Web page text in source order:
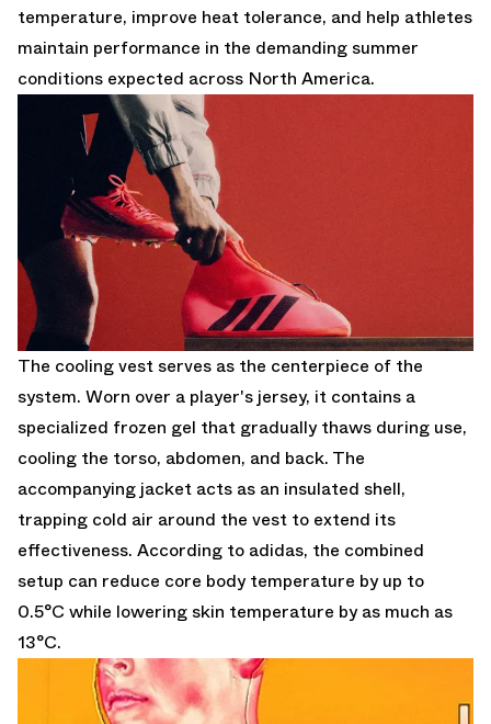
temperature, improve heat tolerance, and help athletes
maintain performance in the demanding summer
conditions expected across North America.
The cooling vest serves as the centerpiece of the
system. Worn over a player's jersey, it contains a
specialized frozen gel that gradually thaws during use,
cooling the torso, abdomen, and back. The
accompanying jacket acts as an insulated shell,
trapping cold air around the vest to extend its
effectiveness. According to adidas, the combined
setup can reduce core body temperature by up to
0.5°C while lowering skin temperature by as much as
13°C.